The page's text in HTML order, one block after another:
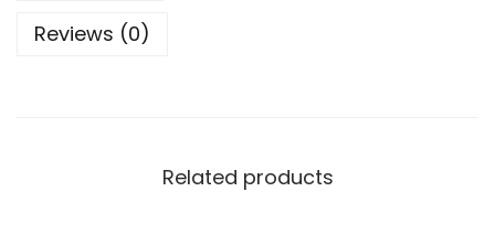
Reviews (0)
Related products